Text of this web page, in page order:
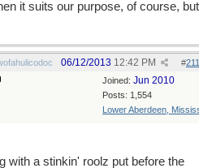
it suits our purpose, of course, but
#
06/12/2013 12:42 PM
Joined: Jun 2010
Posts: 1,554
Lower Aberdeen,
with a stinkin' roolz put before the